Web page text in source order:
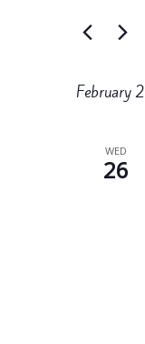
Views
Keyword.
February
WED
26